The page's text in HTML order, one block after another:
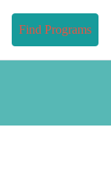
Find Programs